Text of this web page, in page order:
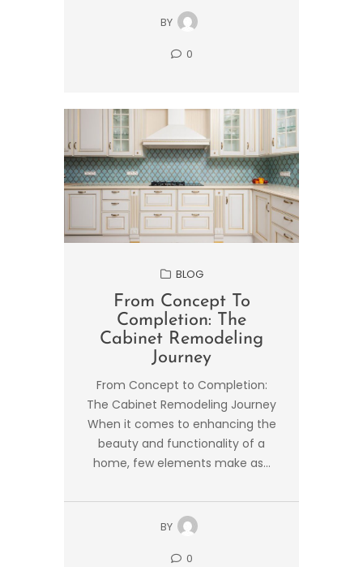
BY
0
BLOG
From Concept To
Completion: The
Cabinet Remodeling
Journey
From Concept to Completion:
The Cabinet Remodeling Journey
When it comes to enhancing the
beauty and functionality of a
home, few elements make as...
BY
0